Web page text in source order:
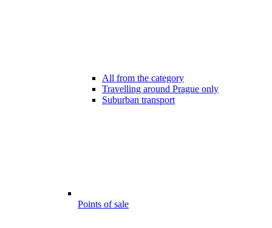
All from the category
Travelling around Prague only
Suburban transport
Points of sale